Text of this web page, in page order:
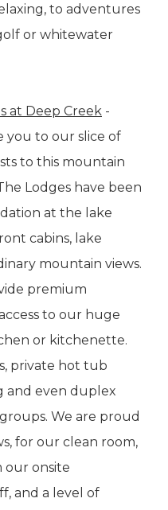
to adventures
or whitewater
at Deep Creek -
you to our slice of
to this mountain
Lodges have been
at the lake
cabins, lake
mountain views.
premium
to our huge
or kitchenette.
private hot tub
and even duplex
We are proud
for our clean room,
our onsite
and a level of